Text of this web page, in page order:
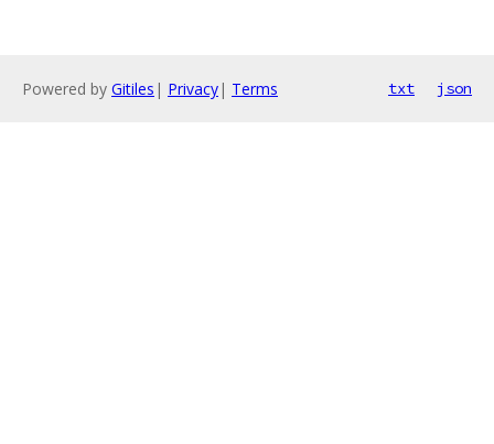
Powered by Gitiles | Privacy| Terms txt json